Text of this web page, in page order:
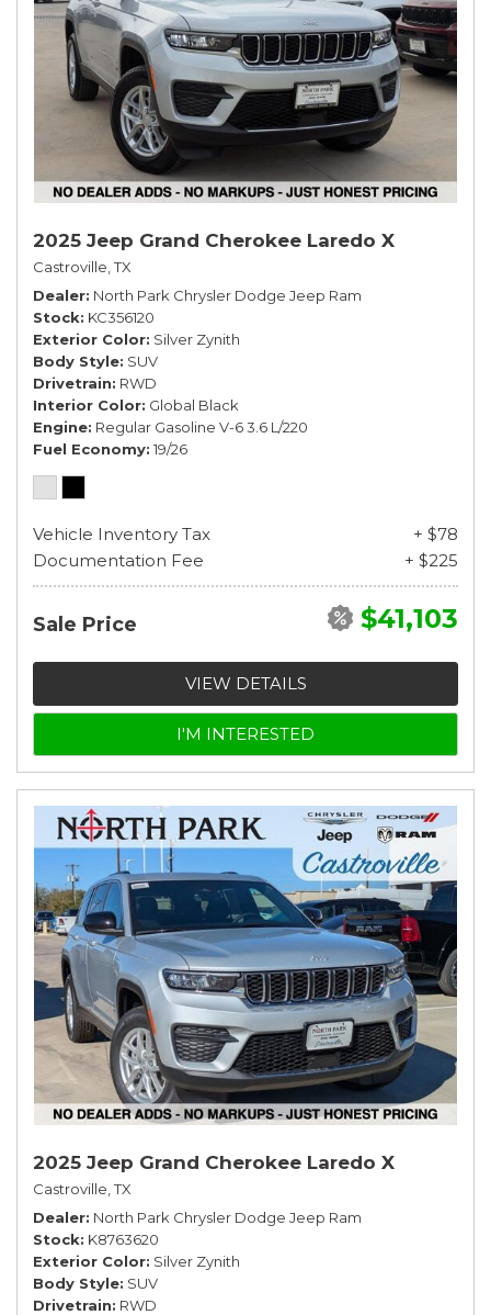
2025 Jeep Grand Cherokee Laredo X
Castroville, TX
Dealer North Park Chrysler Dodge Jeep Ram
Stock KC356120
Exterior Color Silver Zynith
Body Style SUV
Drivetrain RWD
Interior Color Global Black
Engine Regular Gasoline V-6 3.6 L/220
Fuel Economy 19/26
Vehicle Inventory Tax
+ $78
Documentation Fee
+ $225
Sale Price $41,103
VIEW DETAILS
I'M INTERESTED
2025 Jeep Grand Cherokee Laredo X
Castroville, TX
Dealer North Park Chrysler Dodge Jeep Ram
Stock K8763620
Exterior Color Silver Zynith
Body Style SUV
Drivetrain RWD